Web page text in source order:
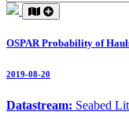
OSPAR Probability of
2019-08-20
Datastream: Seabed